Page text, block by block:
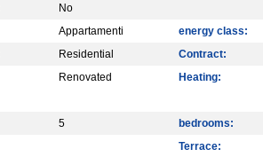
No
Appartamenti
energy class:
Residential
Contract:
Renovated Heating:
5
bedrooms:
Terrace: